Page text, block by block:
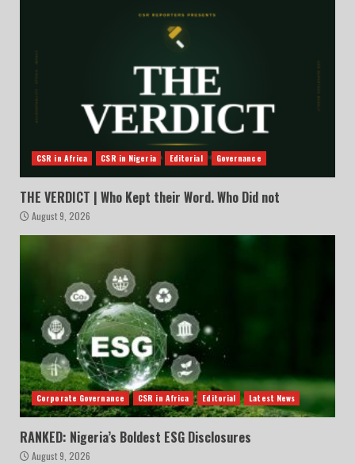
CSR in Africa CSR in Nigeria Editorial Governance
THE VERDICT | Who Kept their Word. Who Did not
August 9, 2026
Corporate Governance CSR in Africa Editorial Latest News
RANKED: Nigeria’s Boldest ESG Disclosures
August 9, 2026